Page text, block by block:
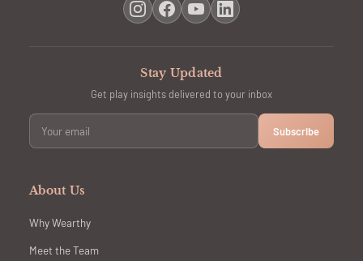
Stay Updated
Get play insights delivered to your inbox
Subscribe
About Us
Why Wearthy
Meet the Team